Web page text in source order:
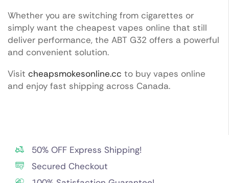
Whether you are switching from cigarettes or
simply want the cheapest vapes online that still
deliver performance, the ABT G32 offers a powerful
and convenient solution.
Visit cheapsmokesonline.cc to buy vapes online
and enjoy fast shipping across Canada.
50% OFF Express Shipping!
Secured Checkout